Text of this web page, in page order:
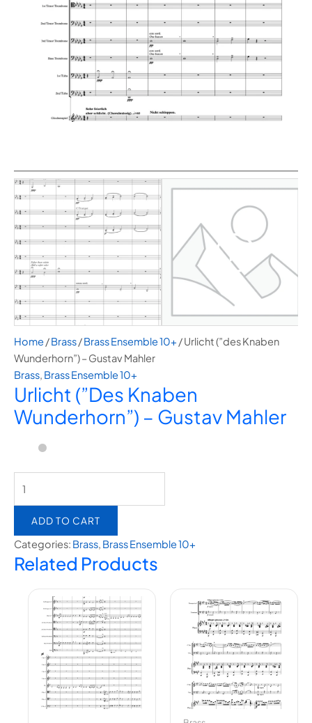
Home/Brass/Brass Ensemble 10+ / Urlicht (”des Knaben
Wunderhorn”) – Gustav Mahler
Brass, Brass Ensemble 10+
Urlicht (”des Knaben
Wunderhorn”) – Gustav Mahler
ADD TO CART
Categories: Brass, Brass Ensemble 10+
Related Products